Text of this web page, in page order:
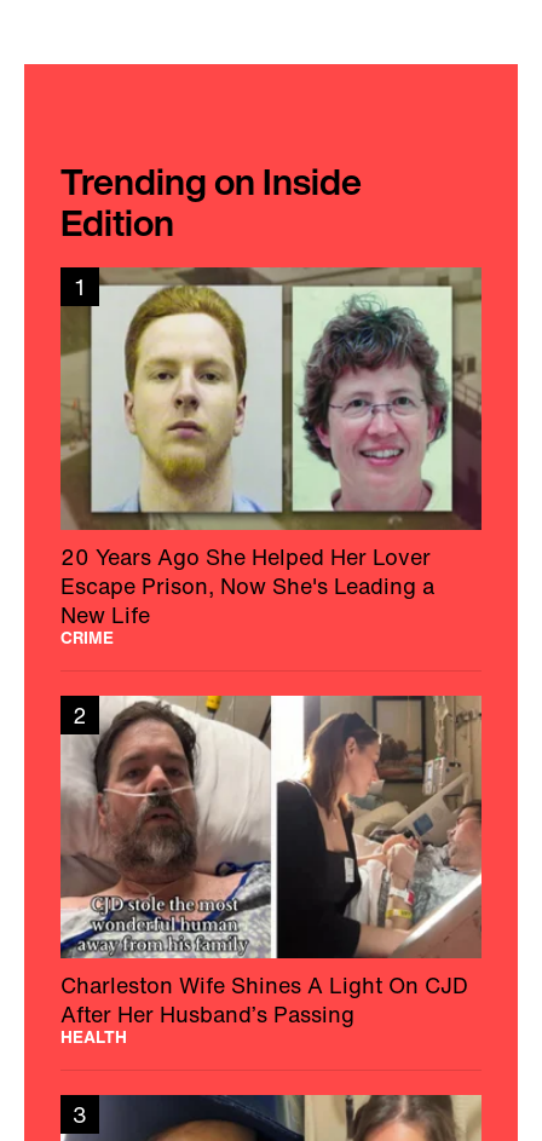
Trending on Inside
Edition
1
20 Years Ago She Helped Her Lover
Escape Prison, Now She's Leading a
New Life
CRIME
2
Charleston Wife Shines A Light On CJD
After Her Husband’s Passing
HEALTH
3